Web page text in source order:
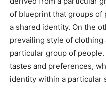
of blueprint that groups of
a shared identity. On the
prevailing style of clothing
particular group of
tastes and preferences,
identity within a particular